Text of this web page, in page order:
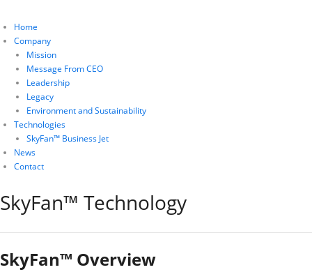
Home
Company
Mission
Message From CEO
Leadership
Legacy
Environment and Sustainability
Technologies
SkyFan™ Business Jet
News
Contact
SkyFan™ Technology
SkyFan™ Overview